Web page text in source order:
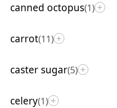
canned octopus(1) +
carrot(11) +
caster sugar(5) +
celery(1) +